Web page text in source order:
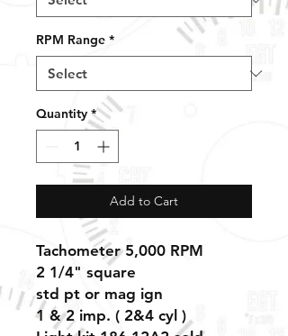
RPM Range *
Quantity *
Add to Cart
Tachometer 5,000 RPM
2 1/4" square
std pt or mag ign
1 & 2 imp. ( 2&4 cyl )